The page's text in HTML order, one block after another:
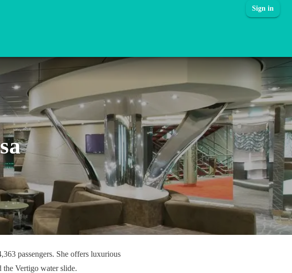
Sign in
passengers. She offers luxurious
Vertigo water slide.